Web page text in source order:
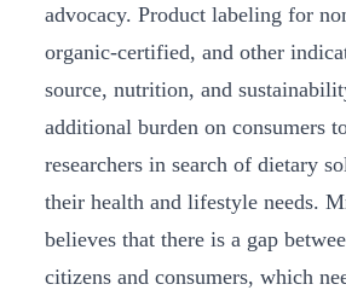
advocacy. Product labeling for
organic-certified, and other
source, nutrition, and
additional burden on consumers
researchers in search of dietary
their health and lifestyle needs.
believes that there is a gap
citizens and consumers, which